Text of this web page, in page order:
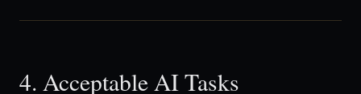
4. Acceptable AI Tasks